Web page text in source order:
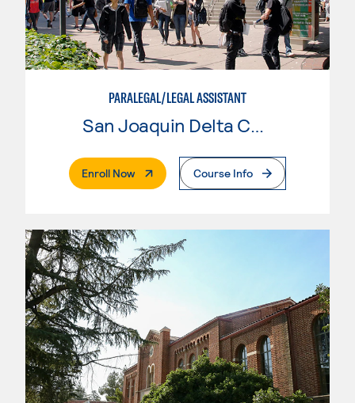
PARALEGAL/LEGAL ASSISTANT
Enroll Now. External PageCourse Info